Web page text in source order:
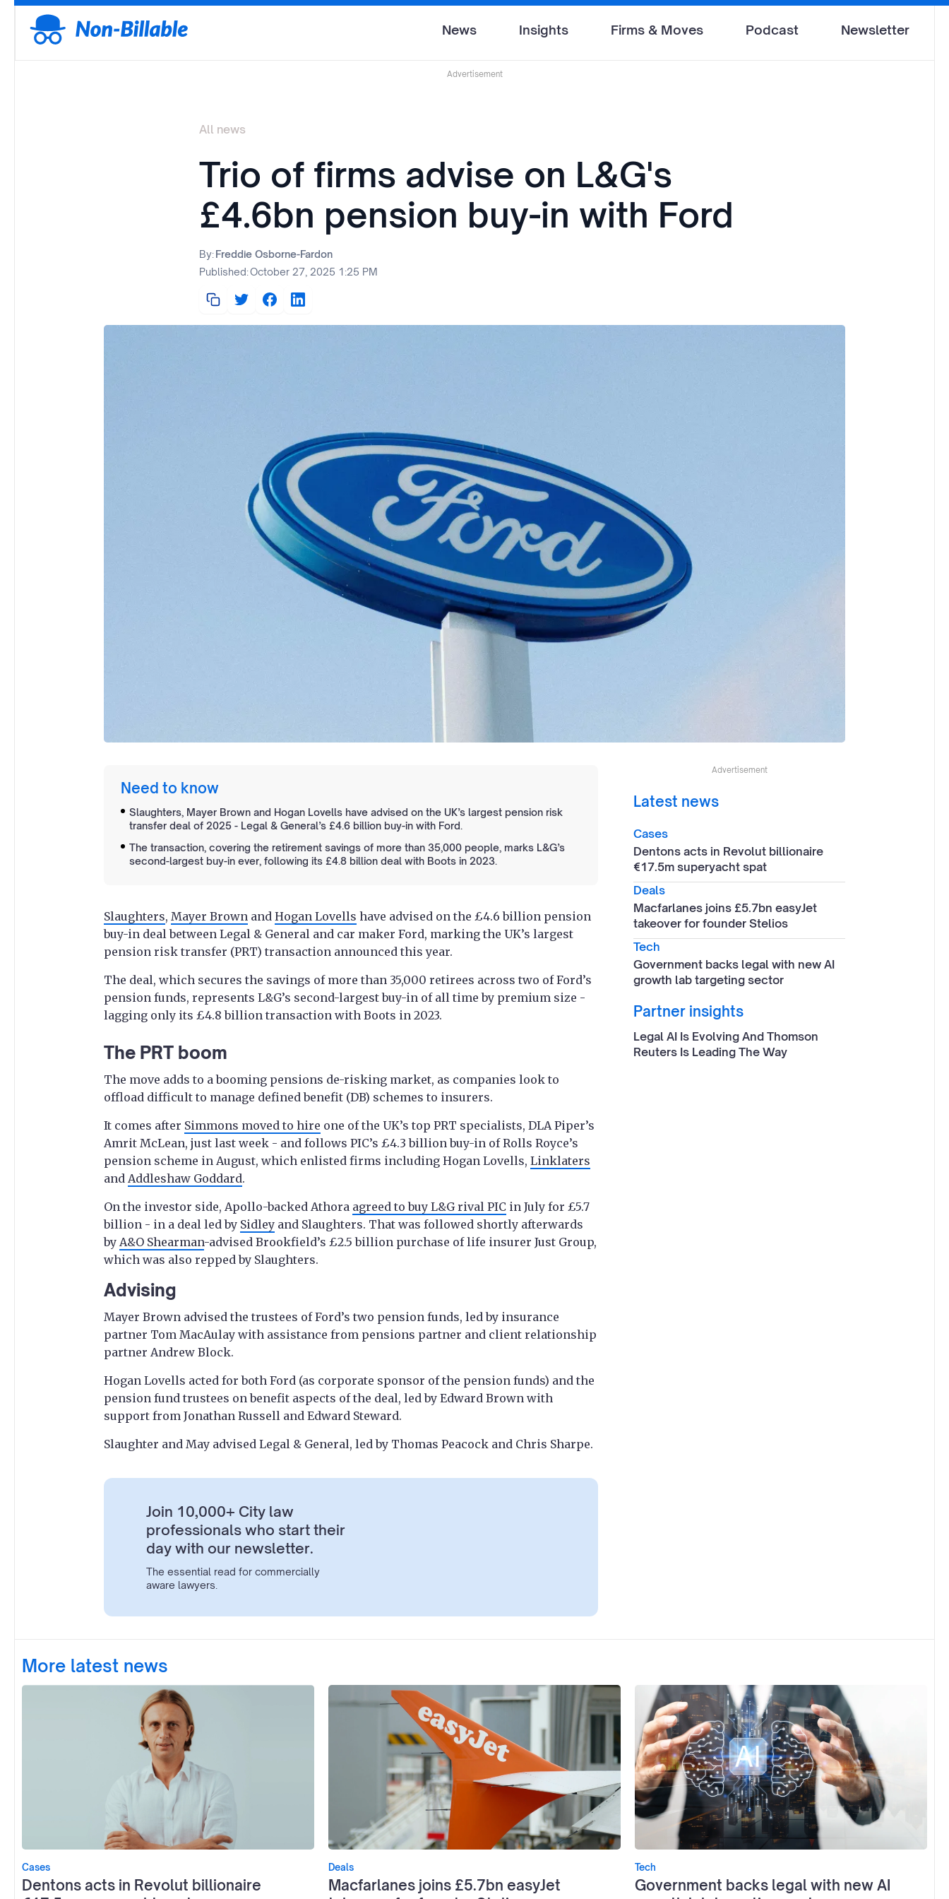
News Insights Firms & Moves Podcast Newsletter
Advertisement
All news
Trio of firms advise on L&G's
£4.6bn pension buy-in with Ford
By:Freddie Osborne-Fardon
Published:October 27, 2025 1:25 PM
Need to know
Slaughters, Mayer Brown and Hogan Lovells have advised on the UK’s largest pension risk
transfer deal of 2025 - Legal & General’s £4.6 billion buy-in with Ford.
The transaction, covering the retirement savings of more than 35,000 people, marks L&G’s
second-largest buy-in ever, following its £4.8 billion deal with Boots in 2023.
Slaughters, Mayer Brown and Hogan Lovells have advised on the £4.6 billion pension
buy-in deal between Legal & General and car maker Ford, marking the UK’s largest
pension risk transfer (PRT) transaction announced this year.
The deal, which secures the savings of more than 35,000 retirees across two of Ford’s
pension funds, represents L&G’s second-largest buy-in of all time by premium size -
lagging only its £4.8 billion transaction with Boots in 2023.
The PRT boom
The move adds to a booming pensions de-risking market, as companies look to
offload difficult to manage defined benefit (DB) schemes to insurers.
It comes after Simmons moved to hire one of the UK’s top PRT specialists, DLA Piper’s
Amrit McLean, just last week - and follows PIC’s £4.3 billion buy-in of Rolls Royce’s
pension scheme in August, which enlisted firms including Hogan Lovells, Linklaters
and Addleshaw Goddard.
On the investor side, Apollo-backed Athora agreed to buy L&G rival PIC in July for £5.7
billion - in a deal led by Sidley and Slaughters. That was followed shortly afterwards
by A&O Shearman-advised Brookfield’s £2.5 billion purchase of life insurer Just Group,
which was also repped by Slaughters.
Advising
Mayer Brown advised the trustees of Ford’s two pension funds, led by insurance
partner Tom MacAulay with assistance from pensions partner and client relationship
partner Andrew Block.
Hogan Lovells acted for both Ford (as corporate sponsor of the pension funds) and the
pension fund trustees on benefit aspects of the deal, led by Edward Brown with
support from Jonathan Russell and Edward Steward.
Slaughter and May advised Legal & General, led by Thomas Peacock and Chris Sharpe.
Join 10,000+ City law
professionals who start their
day with our newsletter.
The essential read for commercially
aware lawyers.
Advertisement
Latest news
Cases
Dentons acts in Revolut billionaire
€17.5m superyacht spat
Deals
Macfarlanes joins £5.7bn easyJet
takeover for founder Stelios
Tech
Government backs legal with new AI
growth lab targeting sector
Partner insights
Legal AI Is Evolving And Thomson
Reuters Is Leading The Way
More latest news
Cases
Dentons acts in Revolut billionaire
Deals
Macfarlanes joins £5.7bn easyJet
Tech
Government backs legal with new AI